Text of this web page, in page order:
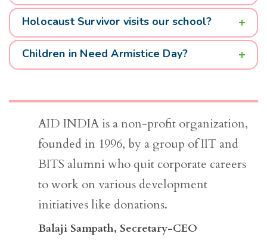
Holocaust Survivor visits our school?
Children in Need Armistice Day?
AID INDIA is a non-profit organization,
founded in 1996, by a group of IIT and
BITS alumni who quit corporate careers
to work on various development
initiatives like donations.
Balaji Sampath, Secretary-CEO